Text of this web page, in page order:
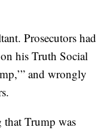
Prosecutors had
his Truth Social
and wrongly
that Trump was